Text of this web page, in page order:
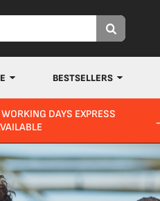
BESTSELLERS
DAYS EXPRESS